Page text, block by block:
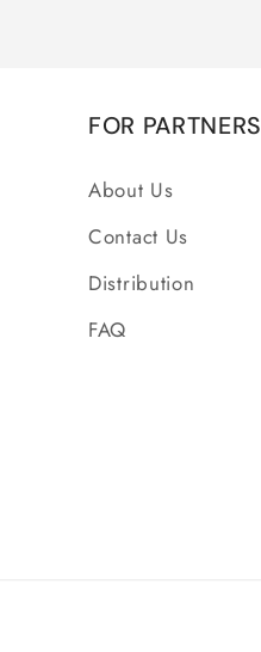
FOR PARTNERS
About Us
Contact Us
Distribution
FAQ